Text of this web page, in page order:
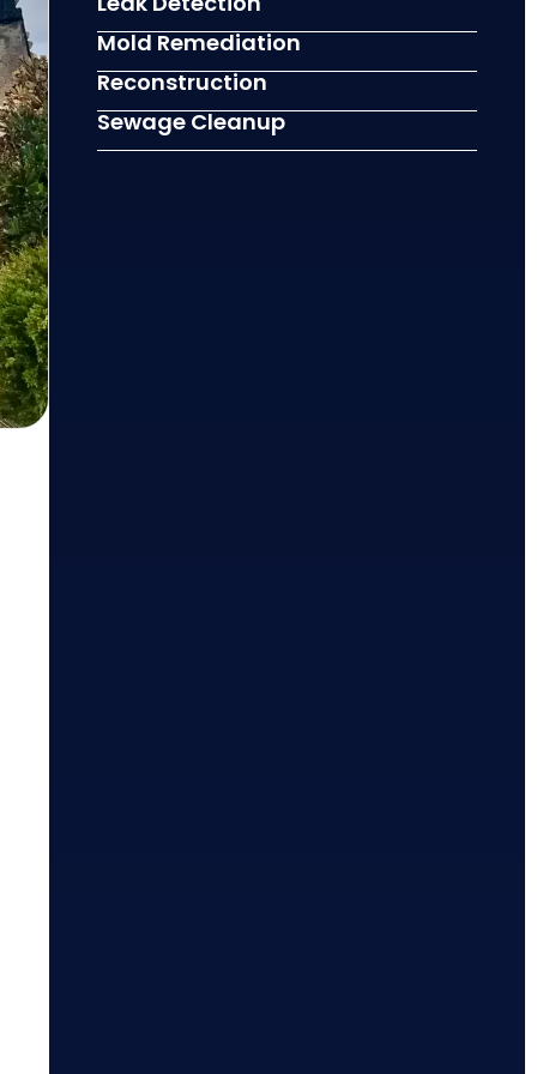
Mold Remediation
Reconstruction
Sewage Cleanup